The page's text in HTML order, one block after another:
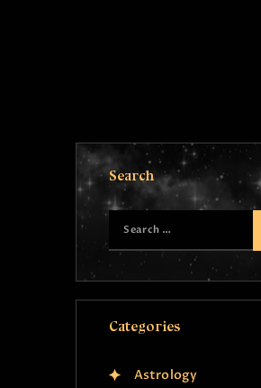
Search
Categories
Astrology